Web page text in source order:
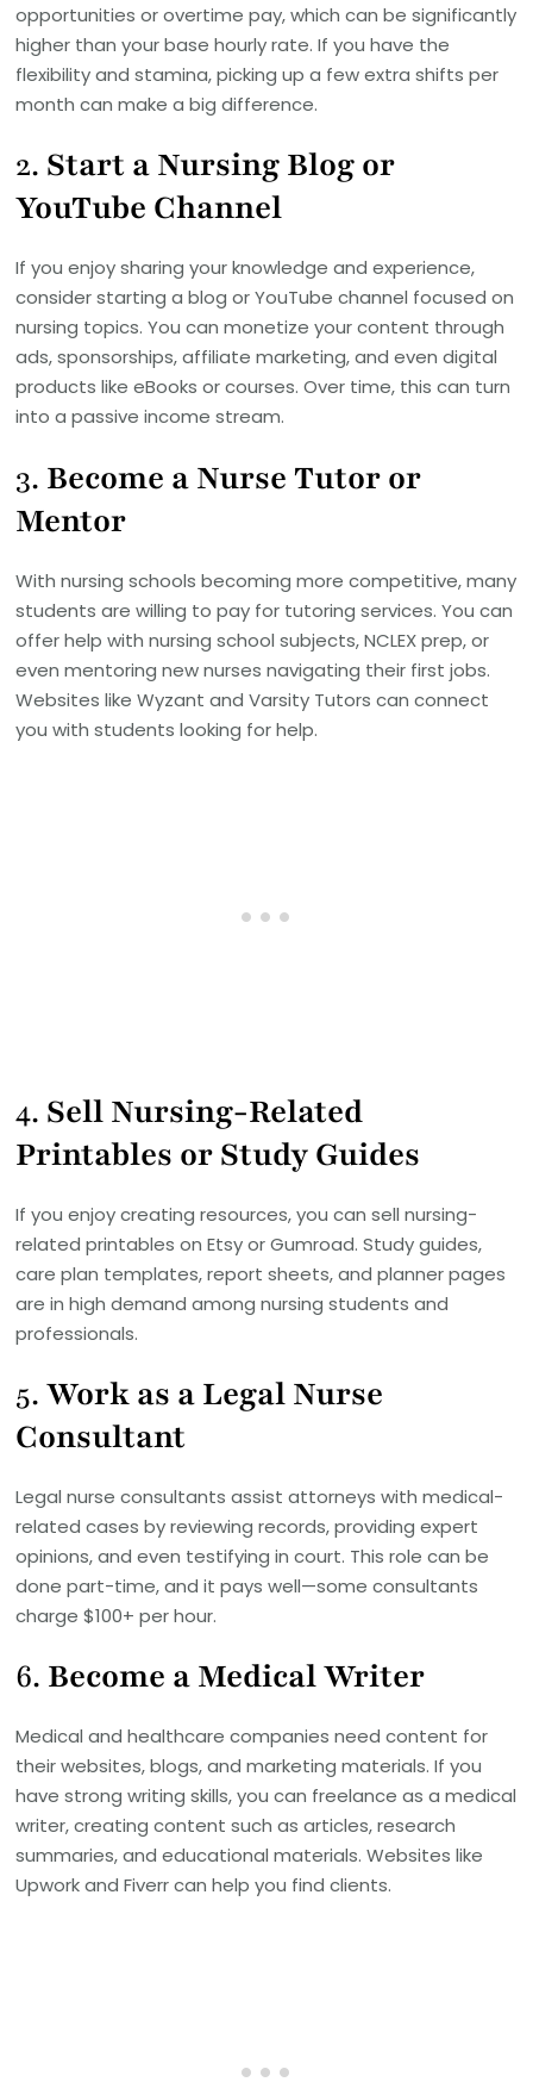
opportunities or overtime pay, which can be significantly
higher than your base hourly rate. If you have the
flexibility and stamina, picking up a few extra shifts per
month can make a big difference.
2. Start a Nursing Blog or
YouTube Channel
If you enjoy sharing your knowledge and experience,
consider starting a blog or YouTube channel focused on
nursing topics. You can monetize your content through
ads, sponsorships, affiliate marketing, and even digital
products like eBooks or courses. Over time, this can turn
into a passive income stream.
3. Become a Nurse Tutor or
Mentor
With nursing schools becoming more competitive, many
students are willing to pay for tutoring services. You can
offer help with nursing school subjects, NCLEX prep, or
even mentoring new nurses navigating their first jobs.
Websites like Wyzant and Varsity Tutors can connect
you with students looking for help.
4. Sell Nursing-Related
Printables or Study Guides
If you enjoy creating resources, you can sell nursing-
related printables on Etsy or Gumroad. Study guides,
care plan templates, report sheets, and planner pages
are in high demand among nursing students and
professionals.
5.Work as a Legal Nurse
Consultant
Legal nurse consultants assist attorneys with medical-
related cases by reviewing records, providing expert
opinions, and even testifying in court. This role can be
done part-time, and it pays well—some consultants
charge $100+ per hour.
6. Become a Medical Writer
Medical and healthcare companies need content for
their websites, blogs, and marketing materials. If you
have strong writing skills, you can freelance as a medical
writer, creating content such as articles, research
summaries, and educational materials. Websites like
Upwork and Fiverr can help you find clients.